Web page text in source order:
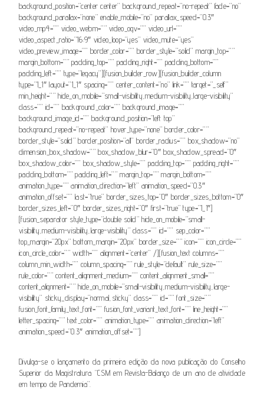
background_position=”center center” background_repeat=”no-repeat” fade=”no”
background_parallax=”none” enable_mobile=”no” parallax_speed=”0.3″
video_mp4=”” video_webm=”” video_ogv=”” video_url=””
video_aspect_ratio=”16:9″ video_loop=”yes” video_mute=”yes”
video_preview_image=”” border_color=”” border_style=”solid” margin_top=””
margin_bottom=”” padding_top=”” padding_right=”” padding_bottom=””
padding_left=”” type=”legacy”][fusion_builder_row][fusion_builder_column
type=”1_1″ layout=”1_1″ spacing=”” center_content=”no” link=”” target=”_self”
min_height=”” hide_on_mobile=”small-visibility,medium-visibility,large-visibility”
class=”” id=”” background_color=”” background_image=””
background_image_id=”” background_position=”left top”
background_repeat=”no-repeat” hover_type=”none” border_color=””
border_style=”solid” border_position=”all” border_radius=”” box_shadow=”no”
dimension_box_shadow=”” box_shadow_blur=”0″ box_shadow_spread=”0″
box_shadow_color=”” box_shadow_style=”” padding_top=”” padding_right=””
padding_bottom=”” padding_left=”” margin_top=”” margin_bottom=””
animation_type=”” animation_direction=”left” animation_speed=”0.3″
animation_offset=”” last=”true” border_sizes_top=”0″ border_sizes_bottom=”0″
border_sizes_left=”0″ border_sizes_right=”0″ first=”true” type=”1_1″]
[fusion_separator style_type=”double solid” hide_on_mobile=”small-
visibility,medium-visibility,large-visibility” class=”” id=”” sep_color=””
top_margin=”20px” bottom_margin=”20px” border_size=”” icon=”” icon_circle=””
icon_circle_color=”” width=”” alignment=”center” /][fusion_text columns=””
column_min_width=”” column_spacing=”” rule_style=”default” rule_size=””
rule_color=”” content_alignment_medium=”” content_alignment_small=””
content_alignment=”” hide_on_mobile=”small-visibility,medium-visibility,large-
visibility” sticky_display=”normal,sticky” class=”” id=”” font_size=””
fusion_font_family_text_font=”” fusion_font_variant_text_font=”” line_height=””
letter_spacing=”” text_color=”” animation_type=”” animation_direction=”left”
animation_speed=”0.3″ animation_offset=””]
Divulga-se o lançamento da primeira edição da nova publicação do Conselho
Superior da Magistratura “CSM em Revista-Balanço de um ano de atividade
em tempo de Pandemia”.